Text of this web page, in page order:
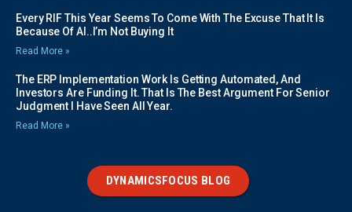
Every RIF This Year Seems To Come With The Excuse That It Is
Because Of AI..I’m Not Buying It
Read More »
The ERP Implementation Work Is Getting Automated, And
Investors Are Funding It. That Is The Best Argument For Senior
Judgment I Have Seen All Year.
Read More »
DYNAMICSFOCUS BLOG